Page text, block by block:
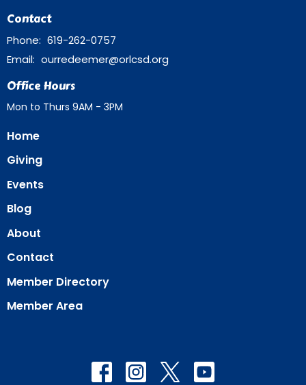
Contact
Phone: 619-262-0757
Email: ourredeemer@orlcsd.org
Office Hours
Mon to Thurs 9AM - 3PM
Home
Giving
Events
Blog
About
Contact
Member Directory
Member Area